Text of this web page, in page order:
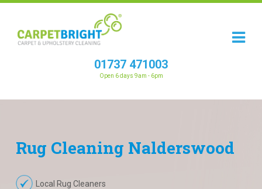
01737 471003
Open 6 days 9am - 6pm
Rug Cleaning Nalderswood
Local Rug Cleaners